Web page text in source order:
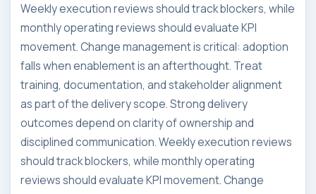
Weekly execution reviews should track blockers, while
monthly operating reviews should evaluate KPI
movement. Change management is critical: adoption
falls when enablement is an afterthought. Treat
training, documentation, and stakeholder alignment
as part of the delivery scope. Strong delivery
outcomes depend on clarity of ownership and
disciplined communication. Weekly execution reviews
should track blockers, while monthly operating
reviews should evaluate KPI movement. Change